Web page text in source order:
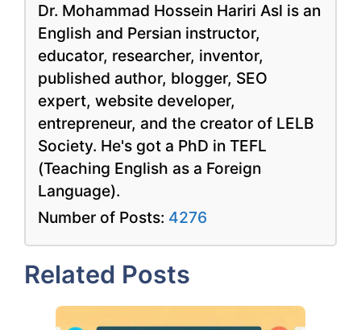
Dr. Mohammad Hossein Hariri Asl is an
English and Persian instructor,
educator, researcher, inventor,
published author, blogger, SEO
expert, website developer,
entrepreneur, and the creator of LELB
Society. He's got a PhD in TEFL
(Teaching English as a Foreign
Language).
Number of Posts: 4276
Related Posts